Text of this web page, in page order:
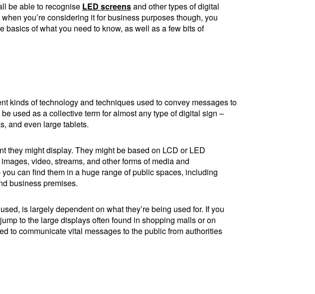
be able to recognise LED screensand other types of digital
you’re considering it for business purposes though, you
basics of what you need to know, as well as a few bits of
kinds of technology and techniques used to convey messages to
used as a collective term for almost any type of digital sign –
and even large tablets.
they might display. They might be based on LCD or LED
video, streams, and other forms of media and
can find them in a huge range of public spaces, including
business premises.
is largely dependent on what they’re being used for. If you
to the large displays often found in shopping malls or on
to communicate vital messages to the public from authorities